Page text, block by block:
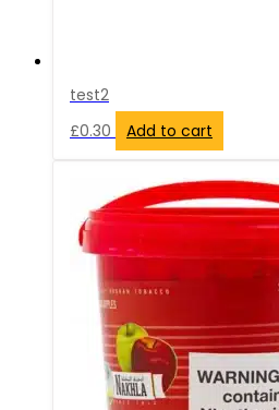
test2
£0.30 Add to cart